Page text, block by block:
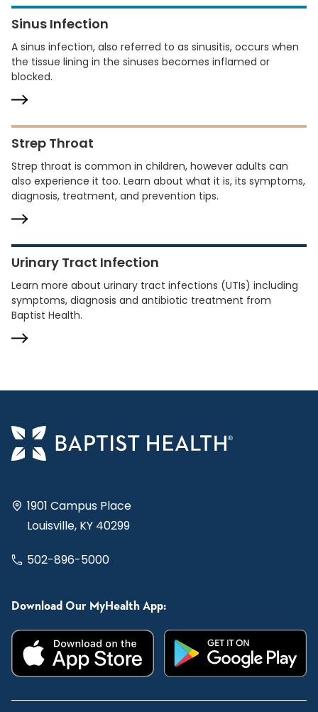
Sinus Infection
A sinus infection, also referred to as sinusitis, occurs when
the tissue lining in the sinuses becomes inflamed or
blocked.
Strep Throat
Strep throat is common in children, however adults can
also experience it too. Learn about what it is, its symptoms,
diagnosis, treatment, and prevention tips.
Urinary Tract Infection
Learn more about urinary tract infections (UTIs) including
symptoms, diagnosis and antibiotic treatment from
Baptist Health.
1901 Campus Place
Louisville, KY 40299
502-896-5000
Download Our MyHealth App: